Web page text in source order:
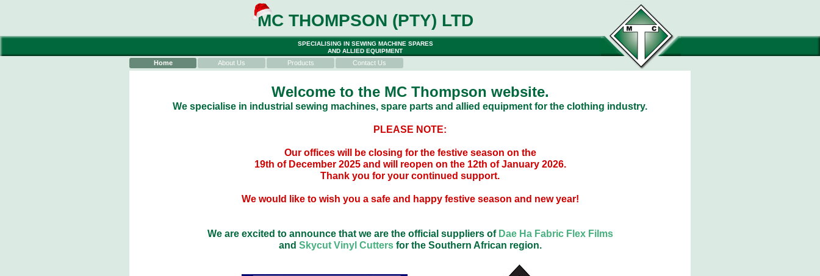
Home About Us Products Contact Us
MC THOMPSON (PTY) LTD
SPECIALISING IN SEWING MACHINE SPARES
AND ALLIED EQUIPMENT
Welcome to the MC Thompson website.
We specialise in industrial sewing machines, spare parts and allied equipment for the clothing industry.
PLEASE NOTE:
Our offices will be closing for the festive season on the
19th of December 2025 and will reopen on the 12th of January 2026.
Thank you for your continued support.
We would like to wish you a safe and happy festive season and new year!
We are excited to announce that we are the official suppliers of Dae Ha Fabric Flex Films
and Skycut Vinyl Cuttersfor the Southern African region.